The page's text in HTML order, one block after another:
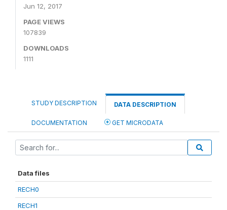
Jun 12, 2017
PAGE VIEWS
107839
DOWNLOADS
1111
STUDY DESCRIPTION DATA DESCRIPTION
DOCUMENTATION GET MICRODATA
Data files
RECH0
RECH1